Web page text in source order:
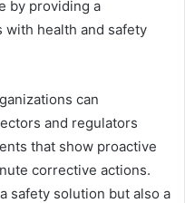
by providing a
health and safety
can
and regulators
that show proactive
corrective actions.
safety solution but also a